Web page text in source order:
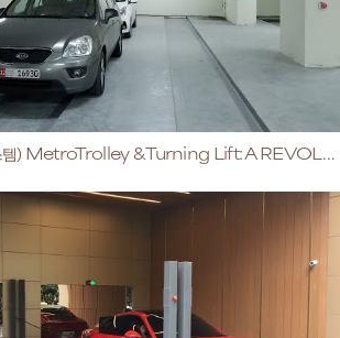
MPSystem(엠피시스템) MetroTrolley & Turning Lift: A REVOLUTIONary Retrieval